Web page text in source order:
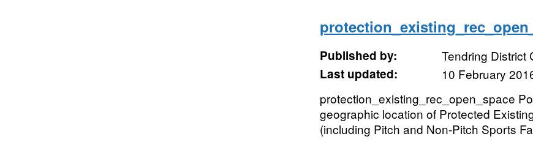
Published by:
Tendring District
Last updated:
10 February
protection_existing_rec_open_space
geographic location of Protected
(including Pitch and Non-Pitch Sports